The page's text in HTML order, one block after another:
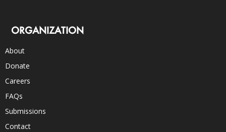
ORGANIZATION
About
Donate
Careers
FAQs
Submissions
Contact